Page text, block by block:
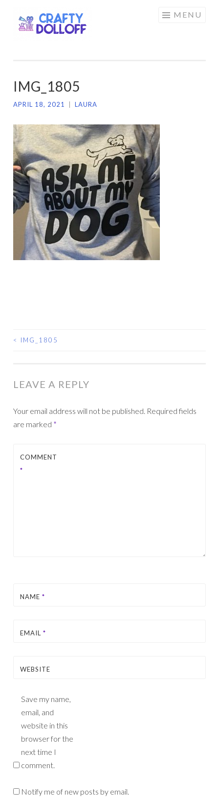
to
MENU
IMG_1805
APRIL 18, 2021 LAURA
POST
< IMG_1805
LEAVE A REPLY
Your email address will not be published. Required fields
are marked *
COMMENT
*
NAME *
EMAIL *
WEBSITE
Save my name,
email, and
website in this
browser for the
next time I
comment.
Notify me of new posts by email.